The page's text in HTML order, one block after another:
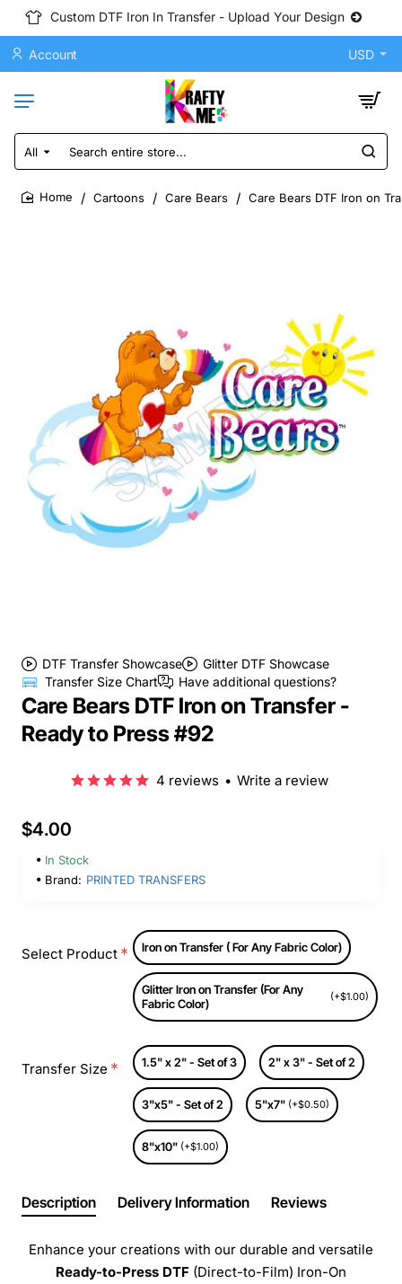
Custom DTF Iron In Transfer - Upload Your Design
Account USD
All
Search
entire
store...
Cartoons Care Bears Care Bears DTF Iron on
DTF Transfer Showcase
Glitter DTF Showcase
Transfer Size Chart
Have additional questions?
Care Bears DTF Iron on Transfer -
Ready to Press #92
4 reviews • Write a review
$4.00
In Stock
Brand: PRINTED TRANSFERS
Select Product Iron on Transfer ( For Any Fabric Color)
Glitter Iron on Transfer (For Any
Fabric Color)
(+$1.00)
Transfer Size 1.5" x 2" - Set of 3 2" x 3" - Set of 2
3"x5" - Set of 2 5"x7" (+$0.50)
8"x10" (+$1.00)
Description Delivery Information Reviews
Enhance your creations with our durable and versatile
Ready-to-Press DTF (Direct-to-Film) Iron-On